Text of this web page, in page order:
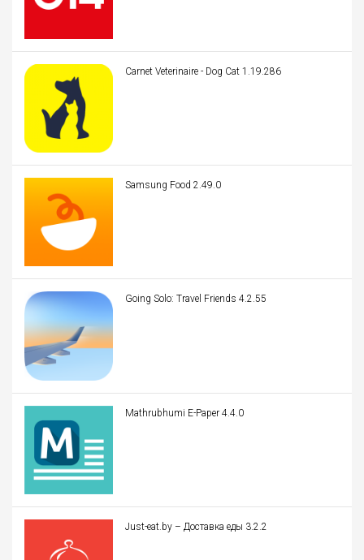
Carnet Veterinaire - Dog Cat 1.19.286
Samsung Food 2.49.0
Going Solo: Travel Friends 4.2.55
Mathrubhumi E-Paper 4.4.0
Just-eat.by – Доставка еды 3.2.2